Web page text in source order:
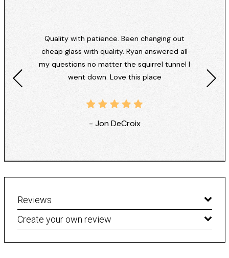
Quality with patience. Been changing out
cheap glass with quality. Ryan answered all
my questions no matter the squirrel tunnel I
went down. Love this place
- Jon DeCroix
Reviews
Create your own review